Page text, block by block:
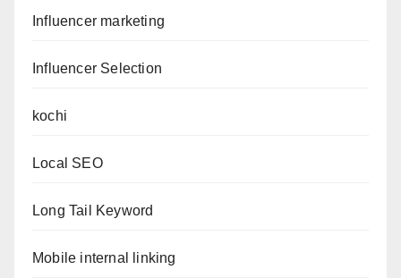
Influencer marketing
Influencer Selection
kochi
Local SEO
Long Tail Keyword
Mobile internal linking